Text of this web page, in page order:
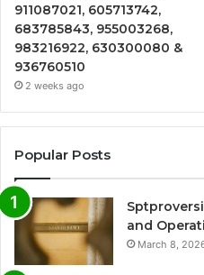
911087021, 605713742,
683785843, 955003268,
983216922, 630300080 &
936760510
2 weeks ago
Popular Posts
and
March 8,